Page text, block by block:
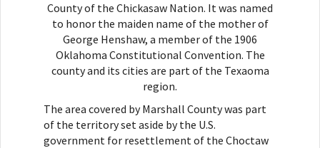
County of the Chickasaw Nation. It was named
to honor the maiden name of the mother of
George Henshaw, a member of the 1906
Oklahoma Constitutional Convention. The
county and its cities are part of the Texaoma
region.
The area covered by Marshall County was part
of the territory set aside by the U.S.
government for resettlement of the Choctaw